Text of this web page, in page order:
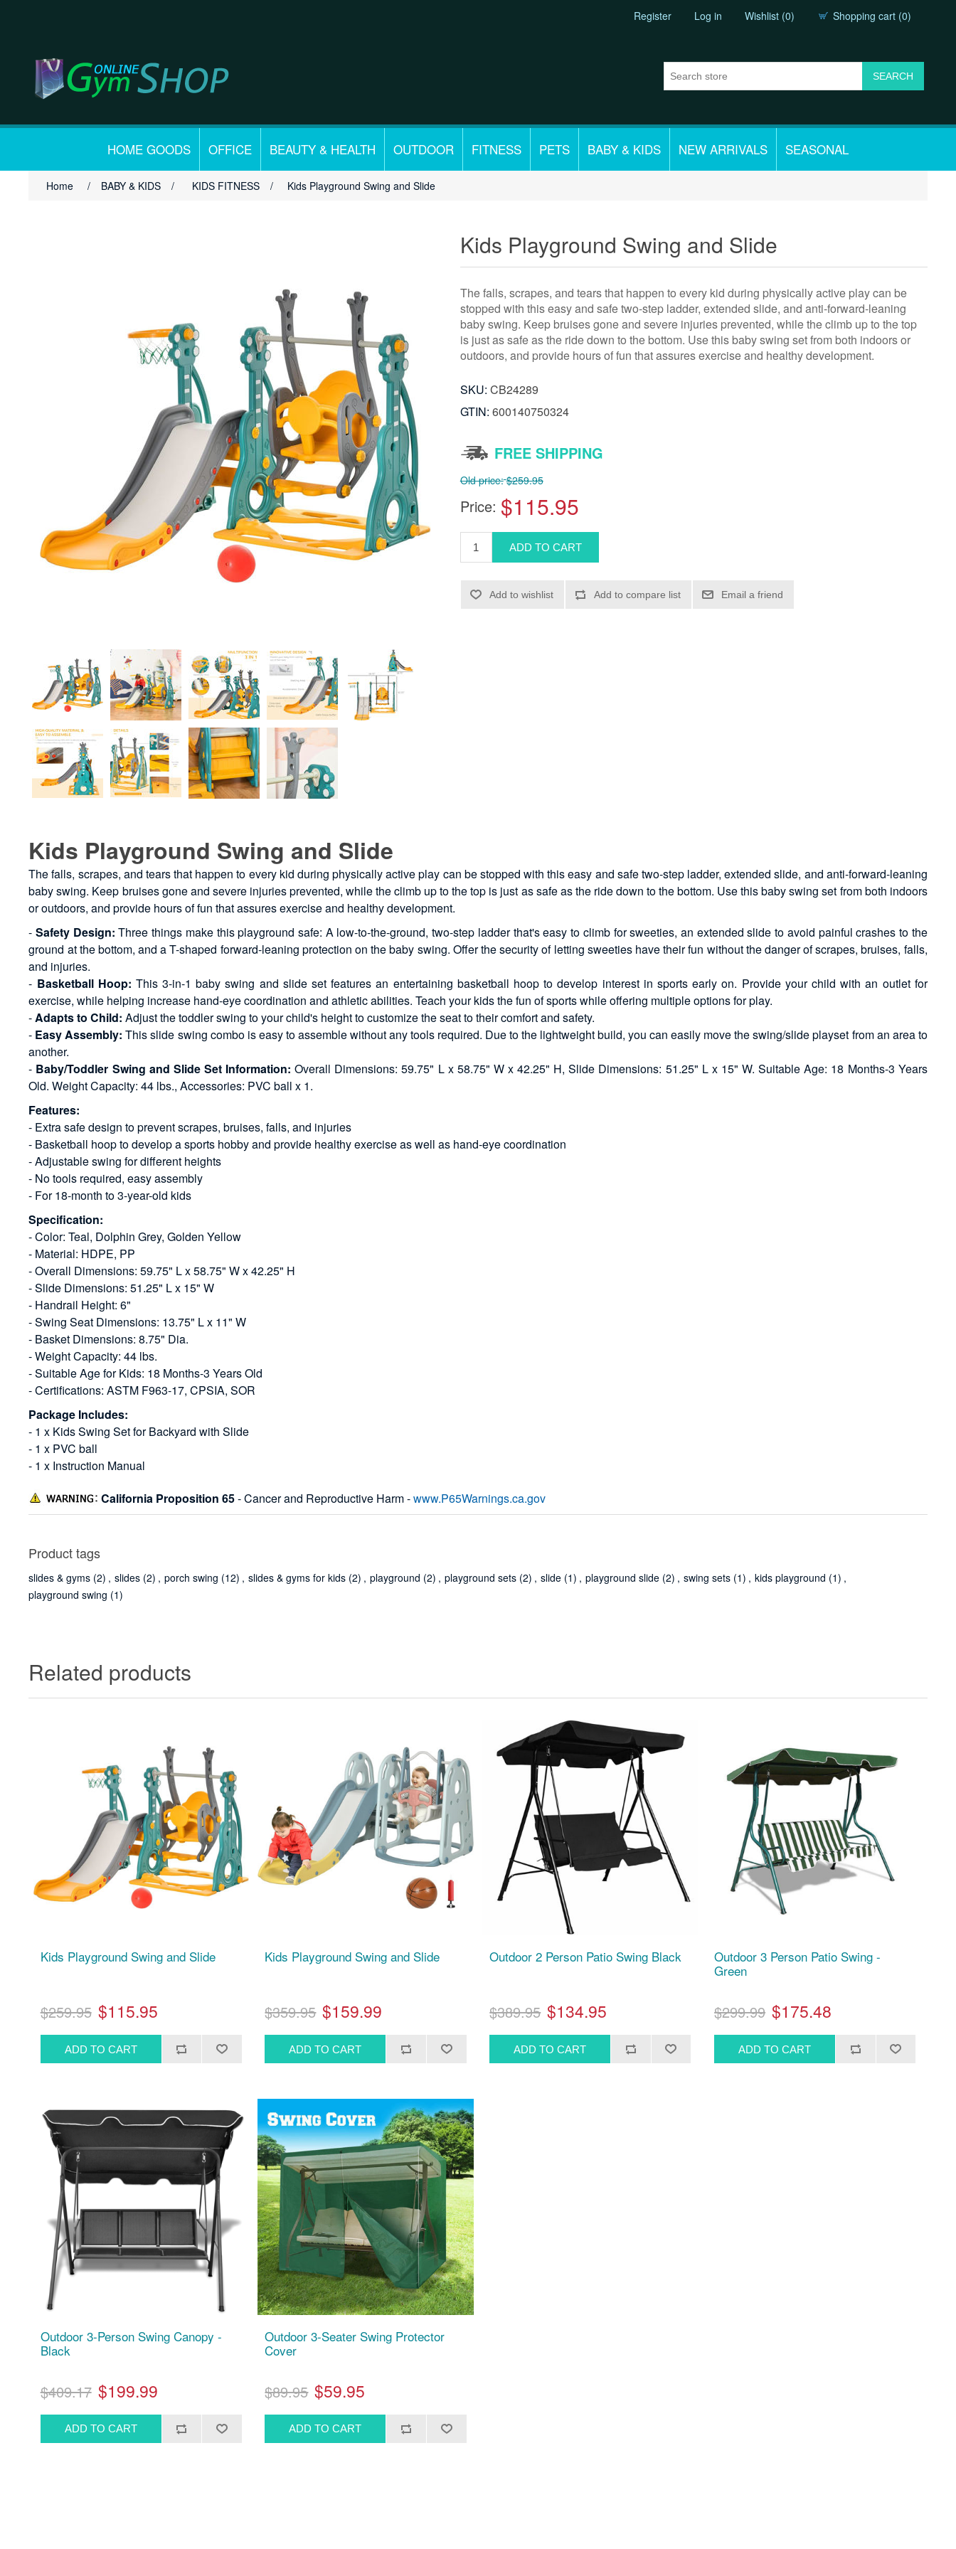
Register Log in Wishlist (0) Shopping cart (0)
HOME GOODS OFFICE BEAUTY & HEALTH OUTDOOR FITNESS PETS BABY & KIDS NEW ARRIVALS SEASONAL
Home / BABY & KIDS / KIDS FITNESS / Kids Playground Swing and Slide
Kids Playground Swing and Slide
The falls, scrapes, and tears that happen to every kid during physically active play can be
stopped with this easy and safe two-step ladder, extended slide, and anti-forward-leaning
baby swing. Keep bruises gone and severe injuries prevented, while the climb up to the top
is just as safe as the ride down to the bottom. Use this baby swing set from both indoors or
outdoors, and provide hours of fun that assures exercise and healthy development.
SKU: CB24289
GTIN: 600140750324
FREE SHIPPING
Old price: $259.95
Price: $115.95
Kids Playground Swing and Slide
The falls, scrapes, and tears that happen to every kid during physically active play can be stopped with this easy and safe two-step ladder, extended slide, and anti-forward-leaning
baby swing. Keep bruises gone and severe injuries prevented, while the climb up to the top is just as safe as the ride down to the bottom. Use this baby swing set from both indoors
or outdoors, and provide hours of fun that assures exercise and healthy development.
-Safety Design: Three things make this playground safe: A low-to-the-ground, two-step ladder that's easy to climb for sweeties, an extended slide to avoid painful crashes to the
ground at the bottom, and a T-shaped forward-leaning protection on the baby swing. Offer the security of letting sweeties have their fun without the danger of scrapes, bruises, falls,
and injuries.
- Basketball Hoop: This 3-in-1 baby swing and slide set features an entertaining basketball hoop to develop interest in sports early on. Provide your child with an outlet for
exercise, while helping increase hand-eye coordination and athletic abilities. Teach your kids the fun of sports while offering multiple options for play.
-Adapts to Child: Adjust the toddler swing to your child's height to customize the seat to their comfort and safety.
- Easy Assembly: This slide swing combo is easy to assemble without any tools required. Due to the lightweight build, you can easily move the swing/slide playset from an area to
another.
- Baby/Toddler Swing and Slide Set Information: Overall Dimensions: 59.75" L x 58.75" W x 42.25" H, Slide Dimensions: 51.25" L x 15" W. Suitable Age: 18 Months-3 Years
Old. Weight Capacity: 44 lbs., Accessories: PVC ball x 1.
Features:
- Extra safe design to prevent scrapes, bruises, falls, and injuries
- Basketball hoop to develop a sports hobby and provide healthy exercise as well as hand-eye coordination
- Adjustable swing for different heights
- No tools required, easy assembly
- For 18-month to 3-year-old kids
Specification:
- Color: Teal, Dolphin Grey, Golden Yellow
- Material: HDPE, PP
- Overall Dimensions: 59.75" L x 58.75" W x 42.25" H
- Slide Dimensions: 51.25" L x 15" W
- Handrail Height: 6"
- Swing Seat Dimensions: 13.75" L x 11" W
- Basket Dimensions: 8.75" Dia.
- Weight Capacity: 44 lbs.
- Suitable Age for Kids: 18 Months-3 Years Old
- Certifications: ASTM F963-17, CPSIA, SOR
Package Includes:
- 1 x Kids Swing Set for Backyard with Slide
- 1 x PVC ball
- 1 x Instruction Manual
California Proposition 65- Cancer and Reproductive Harm -www.P65Warnings.ca.gov
Product tags
slides & gyms (2) , slides (2) , porch swing (12) , slides & gyms for kids (2) , playground (2) , playground sets (2) , slide (1) , playground slide (2) , swing sets (1) , kids playground (1) ,
playground swing (1)
Related products
Kids Playground Swing and Slide
$259.95 $115.95
Kids Playground Swing and Slide
$359.95 $159.99
Outdoor 2 Person Patio Swing Black
$389.95 $134.95
Outdoor 3 Person Patio Swing -
Green
$299.99 $175.48
Outdoor 3-Person Swing Canopy -
Black
$409.17 $199.99
Outdoor 3-Seater Swing Protector
Cover
$89.95 $59.95